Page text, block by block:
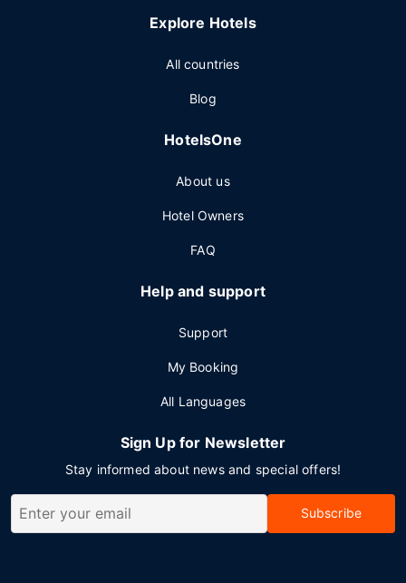
Explore Hotels
All countries
Blog
HotelsOne
About us
Hotel Owners
FAQ
Help and support
Support
My Booking
All Languages
Sign Up for Newsletter
Stay informed about news and special offers!
Subscribe